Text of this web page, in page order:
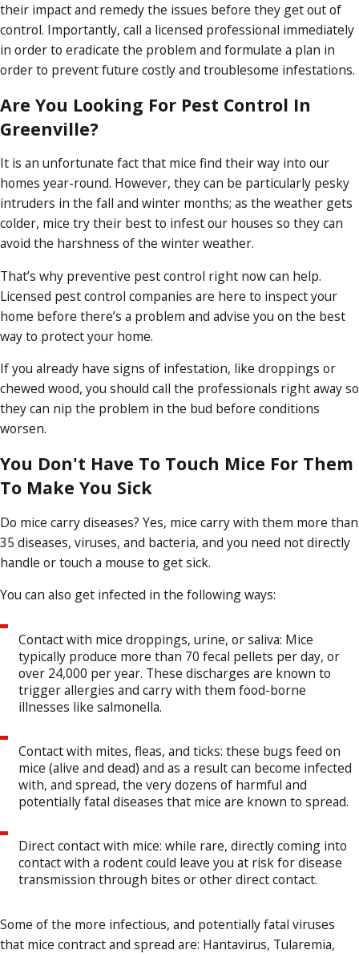
their impact and remedy the issues before they get out of
control. Importantly, call a licensed professional immediately
in order to eradicate the problem and formulate a plan in
order to prevent future costly and troublesome infestations.
Are You Looking For Pest Control In
Greenville?
It is an unfortunate fact that mice find their way into our
homes year-round. However, they can be particularly pesky
intruders in the fall and winter months; as the weather gets
colder, mice try their best to infest our houses so they can
avoid the harshness of the winter weather.
That’s why preventive pest control right now can help.
Licensed pest control companies are here to inspect your
home before there’s a problem and advise you on the best
way to protect your home.
If you already have signs of infestation, like droppings or
chewed wood, you should call the professionals right away so
they can nip the problem in the bud before conditions
worsen.
You Don't Have To Touch Mice For Them
To Make You Sick
Do mice carry diseases? Yes, mice carry with them more than
35 diseases, viruses, and bacteria, and you need not directly
handle or touch a mouse to get sick.
You can also get infected in the following ways:
Contact with mice droppings, urine, or saliva: Mice
typically produce more than 70 fecal pellets per day, or
over 24,000 per year. These discharges are known to
trigger allergies and carry with them food-borne
illnesses like salmonella.
Contact with mites, fleas, and ticks: these bugs feed on
mice (alive and dead) and as a result can become infected
with, and spread, the very dozens of harmful and
potentially fatal diseases that mice are known to spread.
Direct contact with mice: while rare, directly coming into
contact with a rodent could leave you at risk for disease
transmission through bites or other direct contact.
Some of the more infectious, and potentially fatal viruses
that mice contract and spread are: Hantavirus, Tularemia,